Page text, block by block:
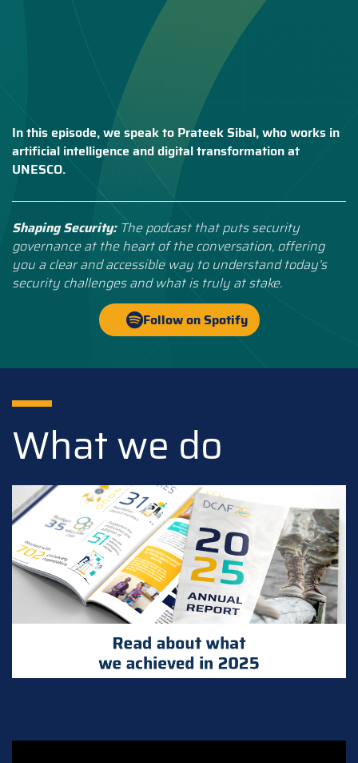
In this episode, we speak to Prateek Sibal, who works in
artificial intelligence and digital transformation at
UNESCO.
Shaping Security: The podcast that puts security
governance at the heart of the conversation, offering
you a clear and accessible way to understand today’s
security challenges and what is truly at stake.
Follow on Spotify
What we do